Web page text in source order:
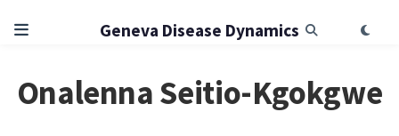
Geneva Disease Dynamics
Onalenna Seitio-Kgokgwe